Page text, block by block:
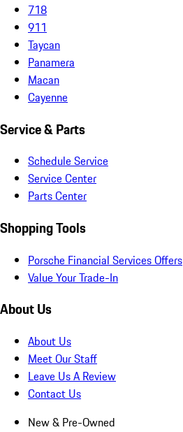
718
911
Taycan
Panamera
Macan
Cayenne
Service & Parts
Schedule Service
Service Center
Parts Center
Shopping Tools
Porsche Financial Services Offers
Value Your Trade-In
About Us
About Us
Meet Our Staff
Leave Us A Review
Contact Us
New & Pre-Owned